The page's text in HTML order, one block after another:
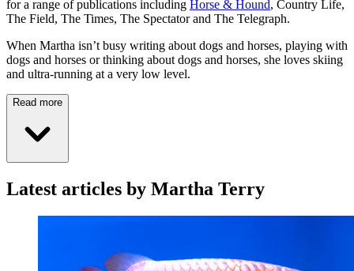
for a range of publications including Horse & Hound, Country Life,
The Field, The Times, The Spectator and The Telegraph.
When Martha isn’t busy writing about dogs and horses, playing with
dogs and horses or thinking about dogs and horses, she loves skiing
and ultra-running at a very low level.
Read more
Latest articles by Martha Terry